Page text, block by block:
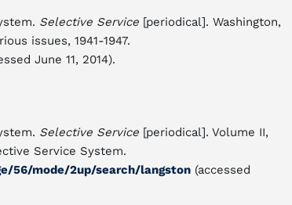
Selective Service [periodical]. Washington,
issues, 1941-1947.
June 11, 2014).
Selective Service [periodical]. Volume II,
Service System.
56/mode/2up/search/langston (accessed